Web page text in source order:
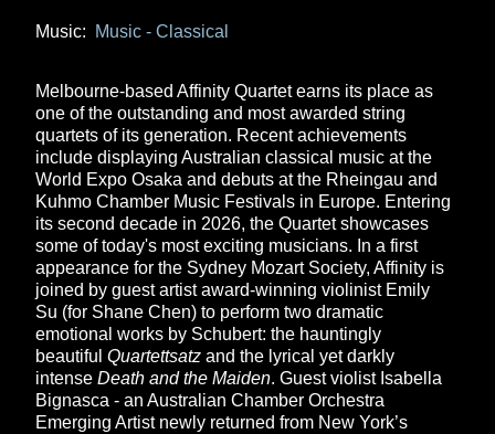
Music: Music - Classical
Melbourne-based Affinity Quartet earns its place as
one of the outstanding and most awarded string
quartets of its generation. Recent achievements
include displaying Australian classical music at the
World Expo Osaka and debuts at the Rheingau and
Kuhmo Chamber Music Festivals in Europe. Entering
its second decade in 2026, the Quartet showcases
some of today's most exciting musicians. In a first
appearance for the Sydney Mozart Society, Affinity is
joined by guest artist award-winning violinist Emily
Su (for Shane Chen) to perform two dramatic
emotional works by Schubert: the hauntingly
beautiful Quartettsatz and the lyrical yet darkly
intense Death and the Maiden. Guest violist Isabella
Bignasca - an Australian Chamber Orchestra
Emerging Artist newly returned from New York’s